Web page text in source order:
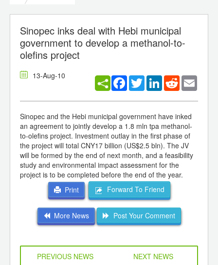
Sinopec inks deal with Hebi municipal
government to develop a methanol-to-
olefins project
13-Aug-10 Facebook
TwitterLinkedInReddit
Sinopec and the Hebi municipal government have inked
an agreement to jointly develop a 1.8 mln tpa methanol-
to-olefins project. Investment outlay in the first phase of
the project will total CNY17 billion (US$2.5 bln). The JV
will be formed by the end of next month, and a feasibility
study and environmental impact assessment for the
project is to be completed before the end of the year.
Print
Forward To Friend
More News Post Your Comment
PREVIOUS NEWS
NEXT NEWS